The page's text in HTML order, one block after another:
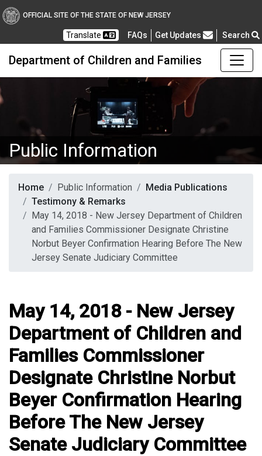
OFFICIAL SITE OF THE STATE OF NEW JERSEY
Translate FAQsFrequently Asked Questions
Get Updates Search
Department of Children and Families
Public Information
Home Public Information
Media Publications
Testimony & Remarks
May 14, 2018 - New Jersey Department of Children
and Families Commissioner Designate Christine
Norbut Beyer Confirmation Hearing Before The New
Jersey Senate Judiciary Committee
May 14, 2018 - New Jersey
Department of Children and
Families Commissioner
Designate Christine Norbut
Beyer Confirmation Hearing
Before The New Jersey
Senate Judiciary Committee